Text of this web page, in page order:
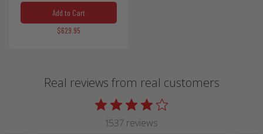
Add to Cart
$629.95
Real reviews from real customers
1537 reviews